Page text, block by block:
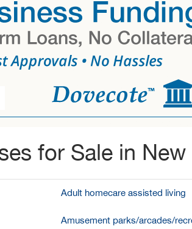
for Sale in New
Adult homecare assisted living
Amusement parks/arcades/